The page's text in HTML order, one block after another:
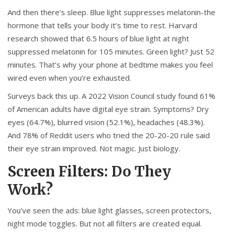
And then there’s sleep. Blue light suppresses melatonin-the
hormone that tells your body it’s time to rest. Harvard
research showed that 6.5 hours of blue light at night
suppressed melatonin for 105 minutes. Green light? Just 52
minutes. That’s why your phone at bedtime makes you feel
wired even when you’re exhausted.
Surveys back this up. A 2022 Vision Council study found 61%
of American adults have digital eye strain. Symptoms? Dry
eyes (64.7%), blurred vision (52.1%), headaches (48.3%).
And 78% of Reddit users who tried the 20-20-20 rule said
their eye strain improved. Not magic. Just biology.
Screen Filters: Do They
Work?
You’ve seen the ads: blue light glasses, screen protectors,
night mode toggles. But not all filters are created equal.